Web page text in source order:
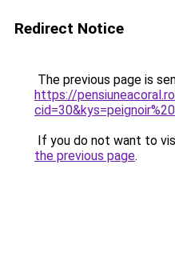
Redirect Notice
The previous page is
https://
If you do not want to
the previous page.